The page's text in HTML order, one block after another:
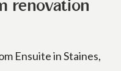
renovation